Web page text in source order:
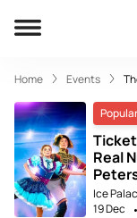
Home Events
Popular
Real
Ice
19 Dec